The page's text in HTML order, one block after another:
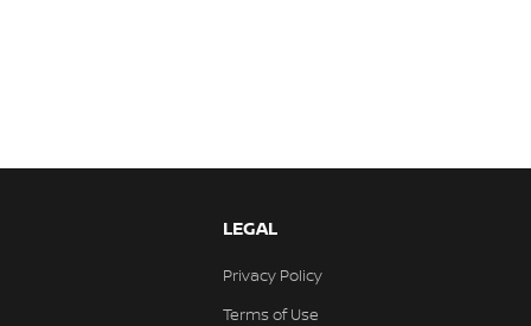
LEGAL
Privacy Policy
Terms of Use